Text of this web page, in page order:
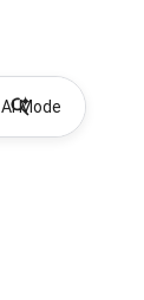
AI Mode